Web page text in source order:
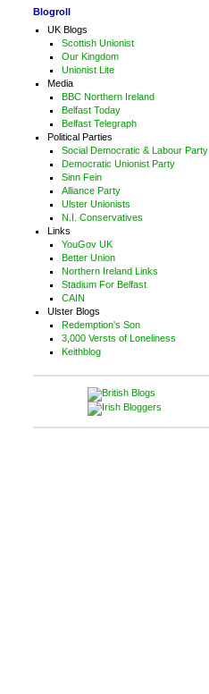
Blogroll
UK Blogs
Scottish Unionist
Our Kingdom
Unionist Lite
Media
BBC Northern Ireland
Belfast Today
Belfast Telegraph
Political Parties
Social Democratic & Labour Party
Democratic Unionist Party
Sinn Fein
Alliance Party
Ulster Unionists
N.I. Conservatives
Links
YouGov UK
Better Union
Northern Ireland Links
Stadium For Belfast
CAIN
Ulster Blogs
Redemption's Son
3,000 Versts of Loneliness
Keithblog